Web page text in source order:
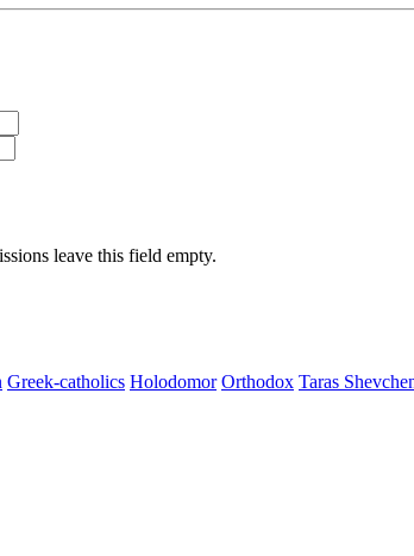
leave this field empty.
Greek-catholics Holodomor Orthodox Taras